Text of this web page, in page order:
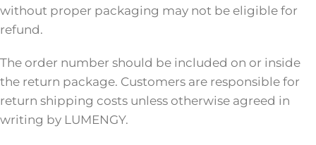
without proper packaging may not be eligible for
refund.
The order number should be included on or inside
the return package. Customers are responsible for
return shipping costs unless otherwise agreed in
writing by LUMENGY.